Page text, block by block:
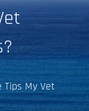
Tips My Vet